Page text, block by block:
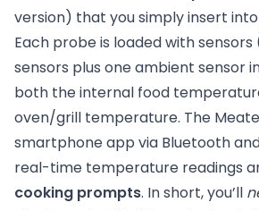
version) that you simply insert
Each probe is loaded with
sensors plus one ambient sensor
both the internal food
oven/grill temperature. The
smartphone app via Bluetooth
real-time temperature readings
cooking prompts. In short, you’ll